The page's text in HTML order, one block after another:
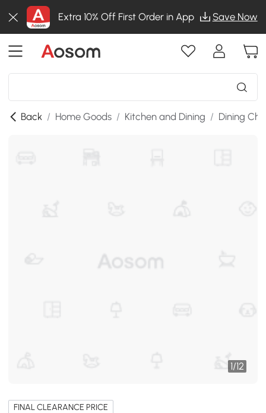
Extra 10% Off First Order in App Save Now
Back / Home Goods / Kitchen and Dining / Dining
1/12
FINAL CLEARANCE PRICE